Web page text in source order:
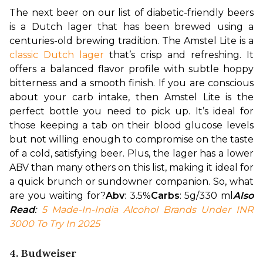
The next beer on our list of diabetic-friendly beers
is a Dutch lager that has been brewed using a
classic Dutch lager that’s crisp and refreshing. It
offers a balanced flavor profile with subtle hoppy
bitterness and a smooth finish. If you are conscious
about your carb intake, then Amstel Lite is the
perfect bottle you need to pick up. It’s ideal for
those keeping a tab on their blood glucose levels
but not willing enough to compromise on the taste
of a cold, satisfying beer. Plus, the lager has a lower
ABV than many others on this list, making it ideal for
a quick brunch or sundowner companion. So, what
are you waiting for?Abv: 3.5%Carbs: 5g/330 mlAlso
Read: 5 Made-In-India Alcohol Brands Under INR
3000 To Try In 2025
4. Budweiser